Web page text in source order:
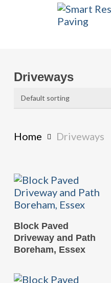
mainDriveways
Home Driveways
READ MORE
Block Paved
Driveway and Path
Boreham, Essex